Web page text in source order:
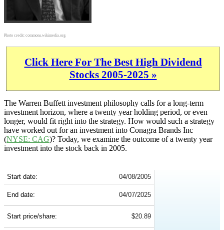
Photo credit: commons.wikimedia.org
Click Here For The Best High Dividend
Stocks 2005-2025 »
The Warren Buffett investment philosophy calls for a long-term
investment horizon, where a twenty year holding period, or even
longer, would fit right into the strategy. How would such a strategy
have worked out for an investment into Conagra Brands Inc
(NYSE: CAG)? Today, we examine the outcome of a twenty year
investment into the stock back in 2005.
Start date: 04/08/2005
End date: 04/07/2025
Start price/share: $20.89